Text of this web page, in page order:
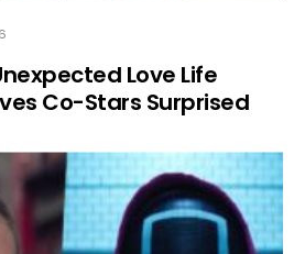
Love Life
Co-Stars Surprised